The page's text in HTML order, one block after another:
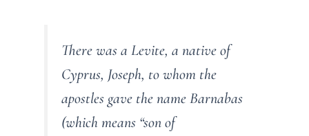
There was a Levite, a native of
Cyprus, Joseph, to whom the
apostles gave the name Barnabas
(which means “son of